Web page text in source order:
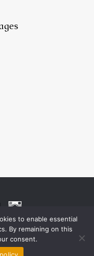
Policy
by
to enable essential
By remaining on this
consent.